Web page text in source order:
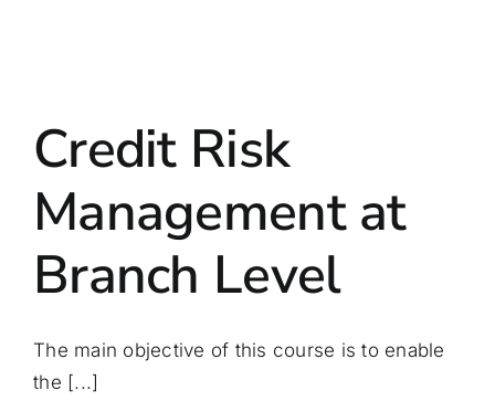
Credit Risk
Management at
Branch Level
The main objective of this course is to enable
the [...]